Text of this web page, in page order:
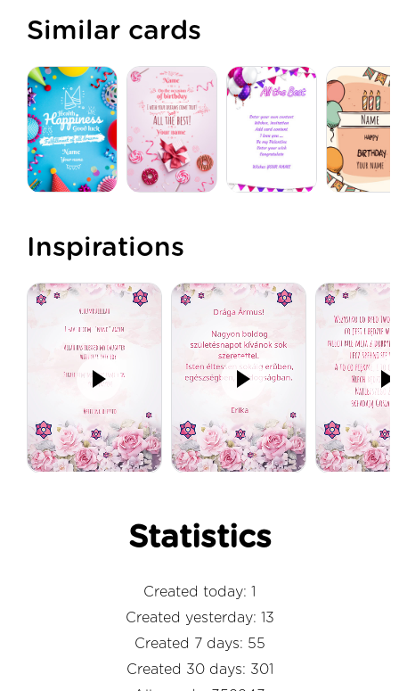
Similar cards
Inspirations
Statistics
Created today: 1
Created yesterday: 13
Created 7 days: 55
Created 30 days: 301